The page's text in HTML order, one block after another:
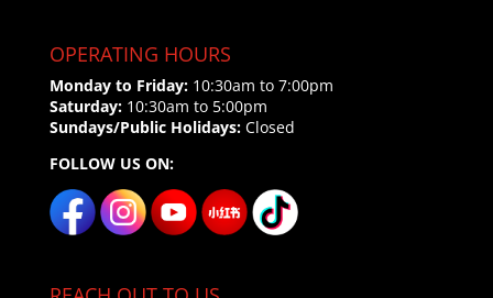
OPERATING HOURS
Monday to Friday:10:30am to 7:00pm
Saturday:10:30am to 5:00pm
Sundays/Public Holidays:Closed
FOLLOW US ON: